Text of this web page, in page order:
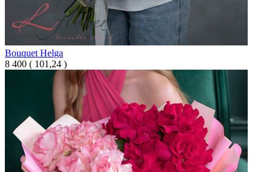
Bouquet Helga
8 400 ( 101,24 )